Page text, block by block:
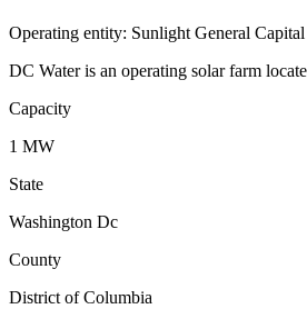
Operating entity: Sunlight General
DC Water is an operating solar farm
Capacity
1 MW
State
Washington Dc
County
District of Columbia